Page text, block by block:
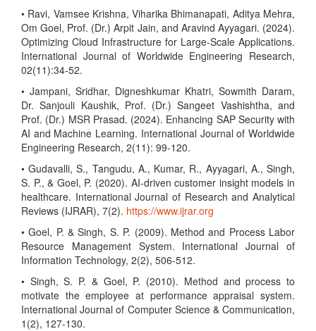
• Ravi, Vamsee Krishna, Viharika Bhimanapati, Aditya Mehra,
Om Goel, Prof. (Dr.) Arpit Jain, and Aravind Ayyagari. (2024).
Optimizing Cloud Infrastructure for Large-Scale Applications.
International Journal of Worldwide Engineering Research,
02(11):34-52.
• Jampani, Sridhar, Digneshkumar Khatri, Sowmith Daram,
Dr. Sanjouli Kaushik, Prof. (Dr.) Sangeet Vashishtha, and
Prof. (Dr.) MSR Prasad. (2024). Enhancing SAP Security with
AI and Machine Learning. International Journal of Worldwide
Engineering Research, 2(11): 99-120.
• Gudavalli, S., Tangudu, A., Kumar, R., Ayyagari, A., Singh,
S. P., & Goel, P. (2020). AI-driven customer insight models in
healthcare. International Journal of Research and Analytical
Reviews (IJRAR), 7(2). https://www.ijrar.org
• Goel, P. & Singh, S. P. (2009). Method and Process Labor
Resource Management System. International Journal of
Information Technology, 2(2), 506-512.
• Singh, S. P. & Goel, P. (2010). Method and process to
motivate the employee at performance appraisal system.
International Journal of Computer Science & Communication,
1(2), 127-130.